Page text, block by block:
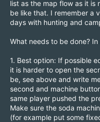
list as the map flow as it is
be like that. I remember a
days with hunting and
What needs to be done?
1. Best option: If possible
it is harder to open the
be, see above and write
second and machine
same player pushed the
Make sure the soda
(for example put some